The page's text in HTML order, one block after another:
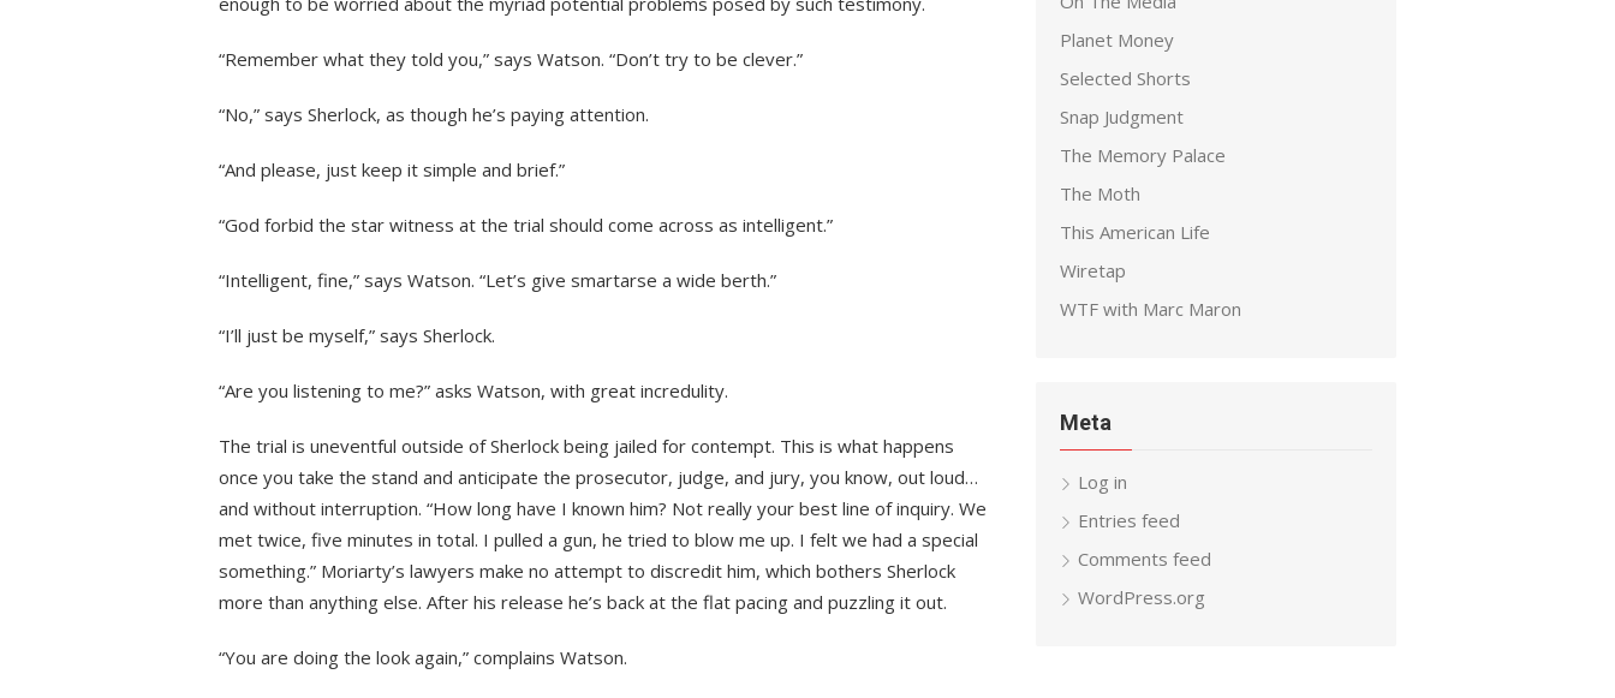
“Remember what they told you,” says Watson. “Don’t try to be clever.”
“No,” says Sherlock, as though he’s paying attention.
“And please, just keep it simple and brief.”
“God forbid the star witness at the trial should come across as intelligent.”
“Intelligent, fine,” says Watson. “Let’s give smartarse a wide berth.”
“I’ll just be myself,” says Sherlock.
“Are you listening to me?” asks Watson, with great incredulity.
The trial is uneventful outside of Sherlock being jailed for contempt. This is what happens
once you take the stand and anticipate the prosecutor, judge, and jury, you know, out loud…
and without interruption. “How long have I known him? Not really your best line of inquiry. We
met twice, five minutes in total. I pulled a gun, he tried to blow me up. I felt we had a special
something.” Moriarty’s lawyers make no attempt to discredit him, which bothers Sherlock
more than anything else. After his release he’s back at the flat pacing and puzzling it out.
“You are doing the look again,” complains Watson.
Planet Money
Selected Shorts
Snap Judgment
The Memory Palace
The Moth
This American Life
Wiretap
WTF with Marc Maron
Meta
Log in
Entries feed
Comments feed
WordPress.org